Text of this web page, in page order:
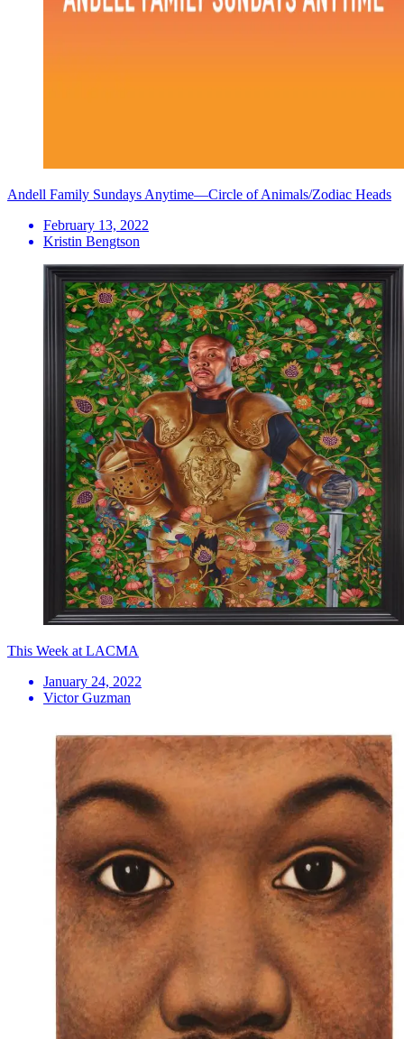
Andell Family Sundays Anytime—Circle of Animals/Zodiac Heads
February 13, 2022
Kristin Bengtson
This Week at LACMA
January 24, 2022
Victor Guzman